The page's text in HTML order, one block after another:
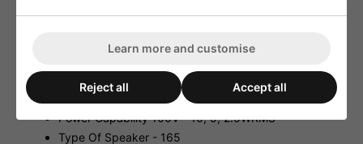
For Use On A Ceiling Thickness From 2 To 40mm.
Specification:
Frequency Range 150-20000Hz
Power Capability 100V - 10, 5, 2.5WRMS
Type Of Speaker - 165
Learn more and customise
Reject all Accept all